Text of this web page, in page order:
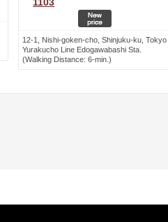
1103
12-1, Nishi-goken-cho, Shinjuku-ku, Tokyo
Yurakucho Line Edogawabashi Sta.
(Walking Distance: 6-min.)